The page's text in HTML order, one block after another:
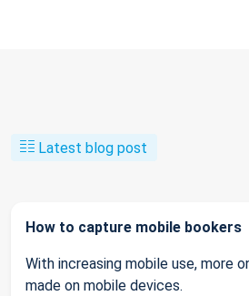
Latest blog post
How to capture mobile bookers
With increasing mobile use, more
made on mobile devices.